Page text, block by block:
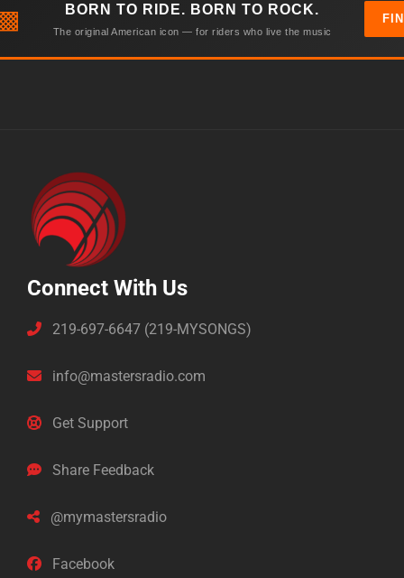
BORN TO RIDE. BORN TO ROCK.
The original American icon — for riders who live the music
Connect With Us
219-697-6647 (219-MYSONGS)
info@mastersradio.com
Get Support
Share Feedback
@mymastersradio
Facebook